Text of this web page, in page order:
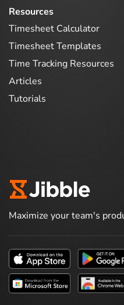
Resources
Timesheet Calculator
Timesheet Templates
Time Tracking Resources
Articles
Tutorials
Maximize your team's